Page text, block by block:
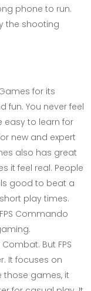
phone to run.
the shooting
for its
fun. You never feel
easy to learn for
new and expert
also has great
it feel real. People
good to beat a
play times.
Commando
But FPS
It focuses on
those games, it